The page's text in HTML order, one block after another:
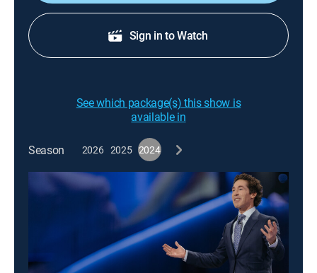
Sign in to Watch
See which package(s) this show is
available in
Season 2026 2025 2024